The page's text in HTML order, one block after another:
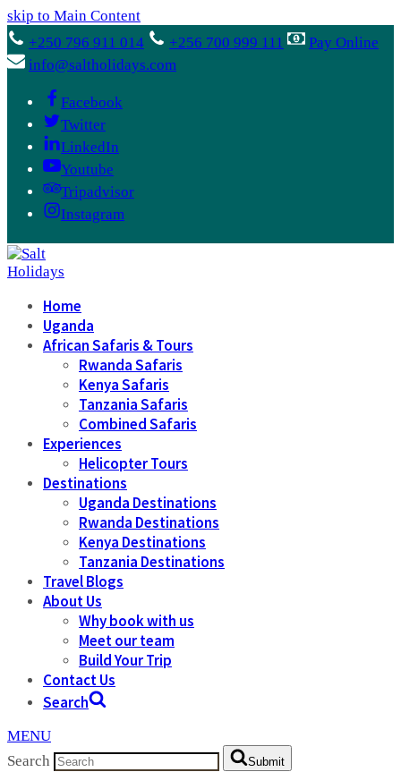
skip to Main Content
+250 796 911 014
+256 700 999 111
Pay Online
info@saltholidays.com
Facebook
Twitter
LinkedIn
Youtube
Tripadvisor
Instagram
Home
Uganda
African Safaris & Tours
Rwanda Safaris
Kenya Safaris
Tanzania Safaris
Combined Safaris
Experiences
Helicopter Tours
Destinations
Uganda Destinations
Rwanda Destinations
Kenya Destinations
Tanzania Destinations
Travel Blogs
About Us
Why book with us
Meet our team
Build Your Trip
Contact Us
Search
MENU
Search
Submit